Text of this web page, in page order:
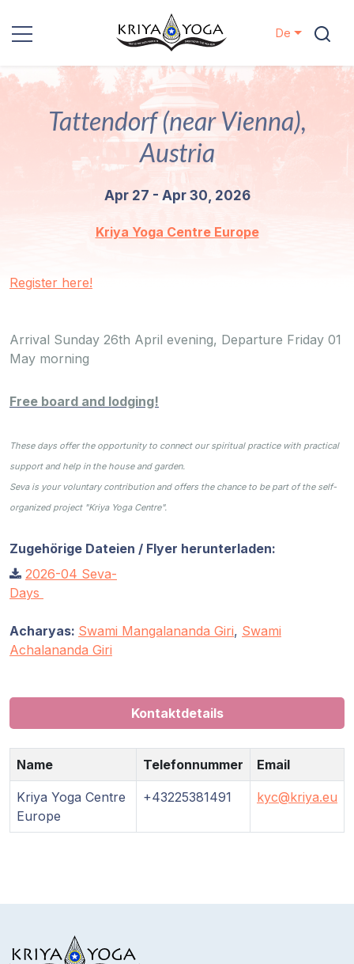
Kriya Yoga
Nächstenliebe
Gurujis
Shop
Spenden
Mitglieder-
Login
De
Tattendorf (near Vienna),
Austria
Apr 27 - Apr 30, 2026
Kriya Yoga Centre Europe
Register here!
Arrival Sunday 26th April evening, Departure Friday 01
May morning
Free board and lodging!
These days offer the opportunity to connect our spiritual practice with practical
support and help in the house and garden.
Seva is your voluntary contribution and offers the chance to be part of the self-
organized project "Kriya Yoga Centre".
Zugehörige Dateien / Flyer herunterladen:
2026-04 Seva-
Days
Acharyas: Swami Mangalananda Giri, Swami
Achalananda Giri
Kontaktdetails
Name Telefonnummer Email
Kriya Yoga Centre
Europe
+43225381491 kyc@kriya.eu